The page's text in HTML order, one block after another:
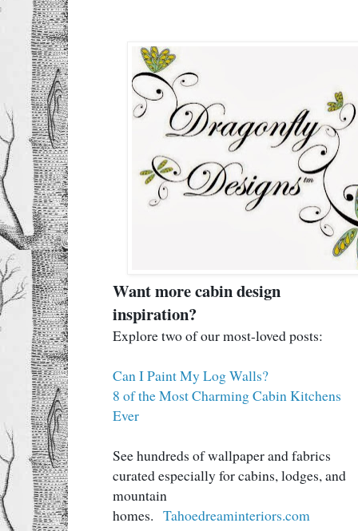
Want more cabin design
inspiration?
Explore two of our most-loved posts:
Can I Paint My Log Walls?
8 of the Most Charming Cabin Kitchens
Ever
See hundreds of wallpaper and fabrics
curated especially for cabins, lodges, and
mountain
homes. Tahoedreaminteriors.com